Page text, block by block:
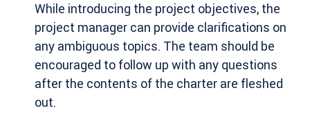
While introducing the project objectives, the
project manager can provide clarifications on
any ambiguous topics. The team should be
encouraged to follow up with any questions
after the contents of the charter are fleshed
out.